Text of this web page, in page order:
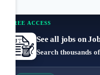
FREE ACCESS
See all jobs on
Search thousands